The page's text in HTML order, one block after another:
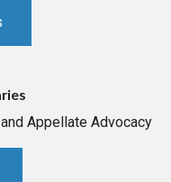
Appellate Advocacy